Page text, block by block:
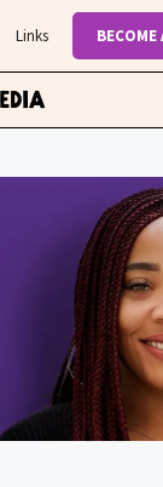
Links BECOME